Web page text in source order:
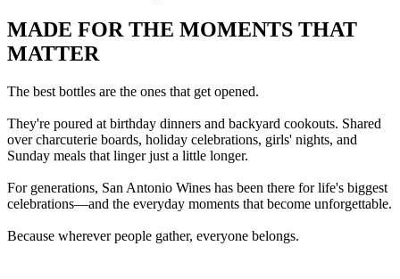
MADE FOR THE MOMENTS THAT
MATTER
The best bottles are the ones that get opened.
They're poured at birthday dinners and backyard cookouts. Shared
over charcuterie boards, holiday celebrations, girls' nights, and
Sunday meals that linger just a little longer.
For generations, San Antonio Wines has been there for life's biggest
celebrations—and the everyday moments that become unforgettable.
Because wherever people gather, everyone belongs.